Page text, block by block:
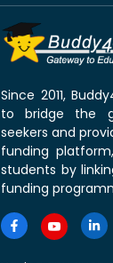
Since 2011,
to bridge the
seekers and
funding
students by
funding